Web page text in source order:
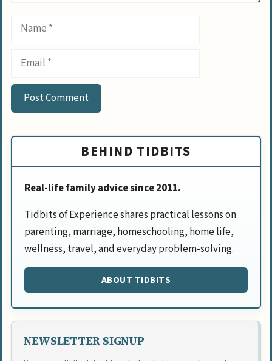
Name
Email
BEHIND TIDBITS
Real-life family advice since 2011.
Tidbits of Experience shares practical lessons on
parenting, marriage, homeschooling, home life,
wellness, travel, and everyday problem-solving.
ABOUT TIDBITS
NEWSLETTER SIGNUP